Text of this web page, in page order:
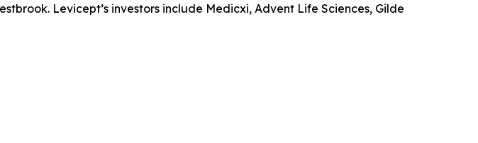
Levicept’s investors include Medicxi, Advent Life Sciences, Gilde